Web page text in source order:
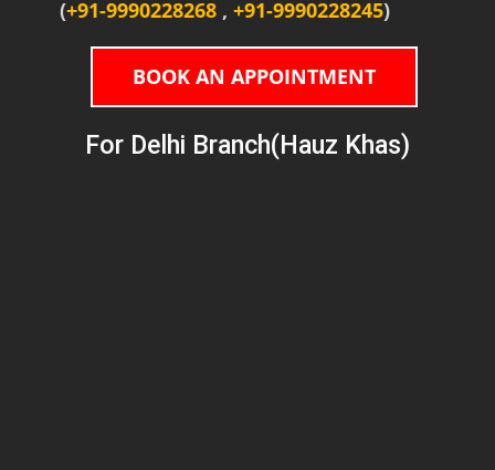
(+91-9990228268 , +91-9990228245)
BOOK AN APPOINTMENT
For Delhi Branch(Hauz Khas)